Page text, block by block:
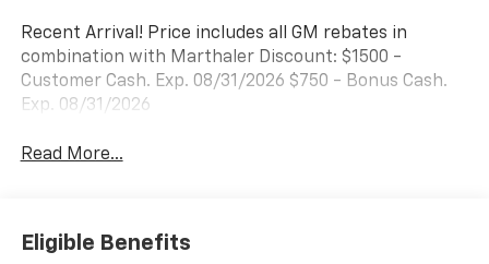
Recent Arrival! Price includes all GM rebates in
combination with Marthaler Discount: $1500 -
Customer Cash. Exp. 08/31/2026 $750 - Bonus Cash.
Exp. 08/31/2026
Read More...
Eligible Benefits